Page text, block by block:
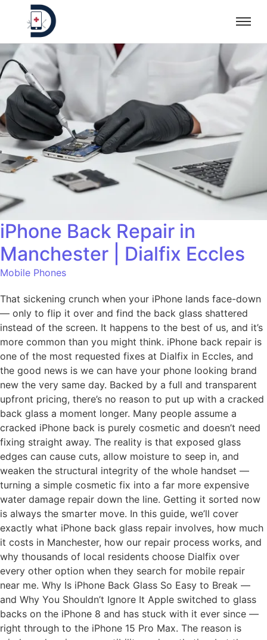
iPhone Back Repair in
Manchester | Dialfix Eccles
Mobile Phones
That sickening crunch when your iPhone lands face-down
— only to flip it over and find the back glass shattered
instead of the screen. It happens to the best of us, and it’s
more common than you might think. iPhone back repair is
one of the most requested fixes at Dialfix in Eccles, and
the good news is we can have your phone looking brand
new the very same day. Backed by a full and transparent
upfront pricing, there’s no reason to put up with a cracked
back glass a moment longer. Many people assume a
cracked iPhone back is purely cosmetic and doesn’t need
fixing straight away. The reality is that exposed glass
edges can cause cuts, allow moisture to seep in, and
weaken the structural integrity of the whole handset —
turning a simple cosmetic fix into a far more expensive
water damage repair down the line. Getting it sorted now
is always the smarter move. In this guide, we’ll cover
exactly what iPhone back glass repair involves, how much
it costs in Manchester, how our repair process works, and
why thousands of local residents choose Dialfix over
every other option when they search for mobile repair
near me. Why Is iPhone Back Glass So Easy to Break —
and Why You Shouldn’t Ignore It Apple switched to glass
backs on the iPhone 8 and has stuck with it ever since —
right through to the iPhone 15 Pro Max. The reason is